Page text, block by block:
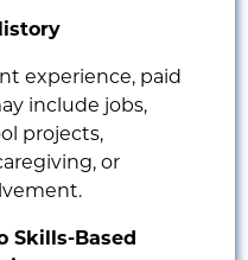
experience, paid
include jobs,
projects,
or
Skills-Based